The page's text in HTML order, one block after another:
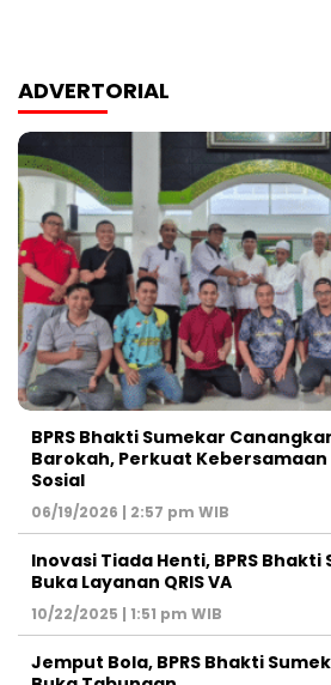
ADVERTORIAL
BPRS Bhakti Sumekar
Barokah, Perkuat
Sosial
06/19/2026 | 2:57 pm WIB
Inovasi Tiada Henti, BPRS Bhakti
Buka Layanan QRIS VA
10/22/2025 | 1:51 pm WIB
Jemput Bola, BPRS Bhakti